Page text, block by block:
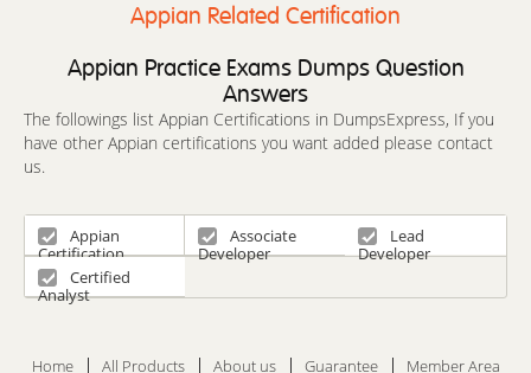
Appian Related Certification
Appian Practice Exams Dumps Question
Answers
The followings list Appian Certifications in DumpsExpress, If you
have other Appian certifications you want added please contact
us.
Appian
Certification
Associate
Developer
Lead
Developer
Certified
Analyst
Home All Products About us Guarantee Member Area